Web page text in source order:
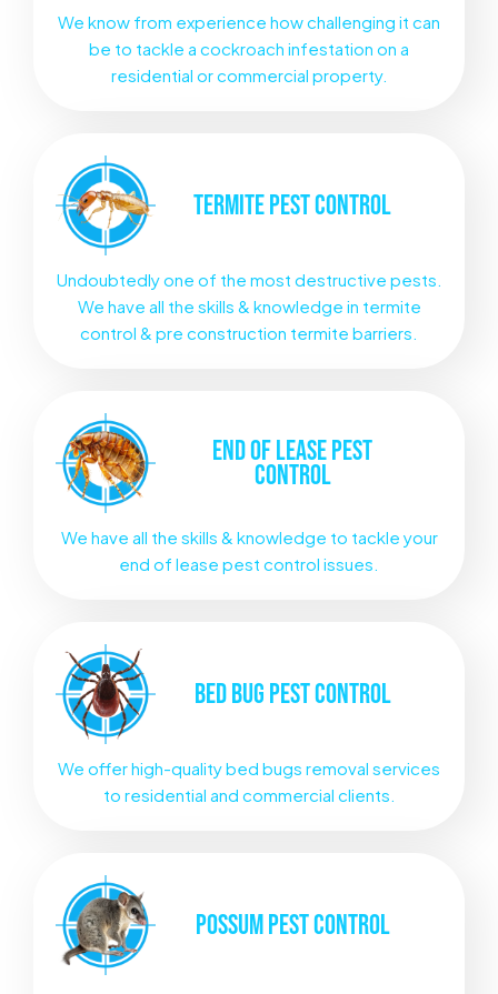
We know from experience how challenging it can
be to tackle a cockroach infestation on a
residential or commercial property.
TERMITEPEST CONTROL
Undoubtedly one of the most destructive pests.
We have all the skills & knowledge in termite
control & pre construction termite barriers.
END OF LEASEPEST
CONTROL
We have all the skills & knowledge to tackle your
end of lease pest control issues.
BED BUG PEST CONTROL
We offer high-quality bed bugs removal services
to residential and commercial clients.
POSSUMPEST CONTROL